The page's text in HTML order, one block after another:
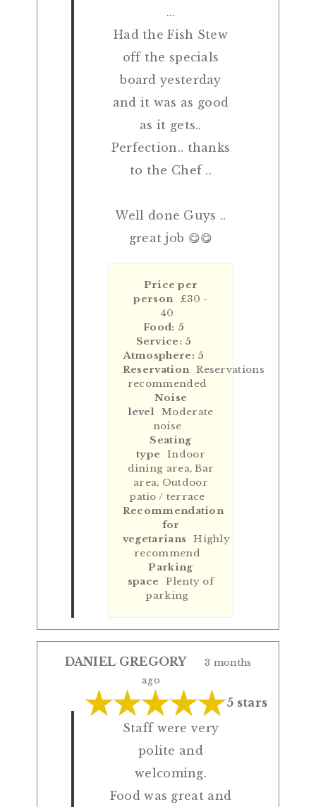
…
Had the Fish Stew
off the specials
board yesterday
and it was as good
as it gets..
Perfection.. thanks
to the Chef ..
Well done Guys ..
great job 😋😋
Price per
person
£30 -
40
Food: 5
Service: 5
Atmosphere: 5
Reservation Reservations
recommended
Noise
level Moderate
noise
Seating
type
Indoor
dining area, Bar
area, Outdoor
patio / terrace
Recommendation
for
vegetarians
Highly
recommend
Parking
space
Plenty of
parking
DANIEL GREGORY
3 months
ago
5 stars
Staff were very
polite and
welcoming.
Food was great and